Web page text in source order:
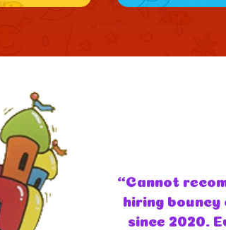
with and a
you so much